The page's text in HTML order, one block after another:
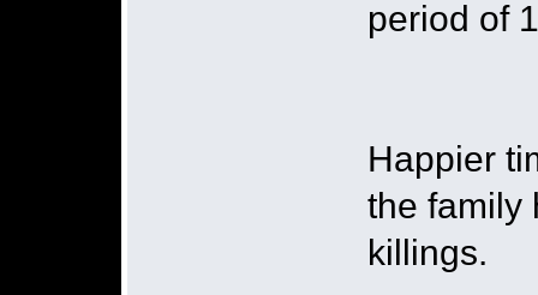
period of
Happier
the family
killings.